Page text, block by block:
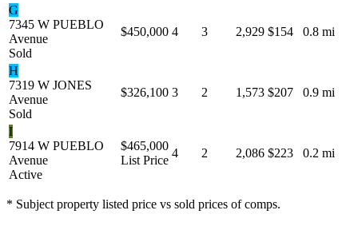
G
7345 W PUEBLO
Avenue
Sold
$450,000 4 3 2,929 $154 0.8 mi
H
7319 W JONES
Avenue
Sold
$326,100 3 2 1,573 $207 0.9 mi
I
7914 W PUEBLO
Avenue
Active
$465,000
List Price
4 2 2,086 $223 0.2 mi
* Subject property listed price vs sold prices of comps.